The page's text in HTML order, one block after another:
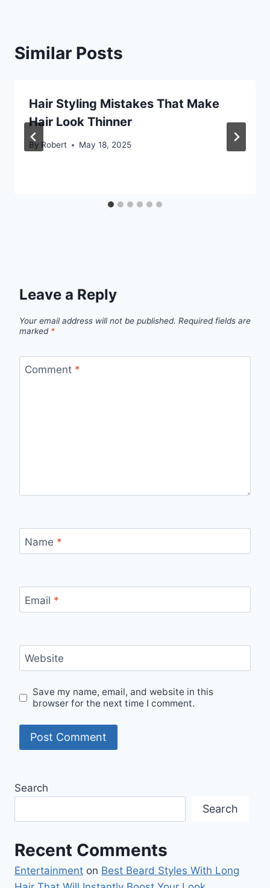
Similar Posts
Hair Styling Mistakes That Make
Hair Look Thinner
By Robert May 18, 2025
Leave a Reply
Your email address will not be published. Required fields are
marked *
Comment *
Name *
Email *
Website
Save my name, email, and website in this
browser for the next time I comment.
Search
Search
Recent Comments
Entertainment on Best Beard Styles With Long